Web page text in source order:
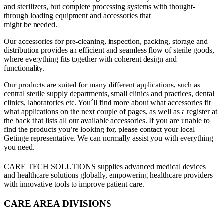
and sterilizers, but complete processing systems with thought-
through loading equipment and accessories that
might be needed.
Our accessories for pre-cleaning, inspection, packing, storage and
distribution provides an efficient and seamless flow of sterile goods,
where everything fits together with coherent design and
functionality.
Our products are suited for many different applications, such as
central sterile supply departments, small clinics and practices, dental
clinics, laboratories etc. You´ll find more about what accessories fit
what applications on the next couple of pages, as well as a register at
the back that lists all our available accessories. If you are unable to
find the products you’re looking for, please contact your local
Getinge representative. We can normally assist you with everything
you need.
CARE TECH SOLUTIONS supplies advanced medical devices
and healthcare solutions globally, empowering healthcare providers
with innovative tools to improve patient care.
CARE AREA DIVISIONS